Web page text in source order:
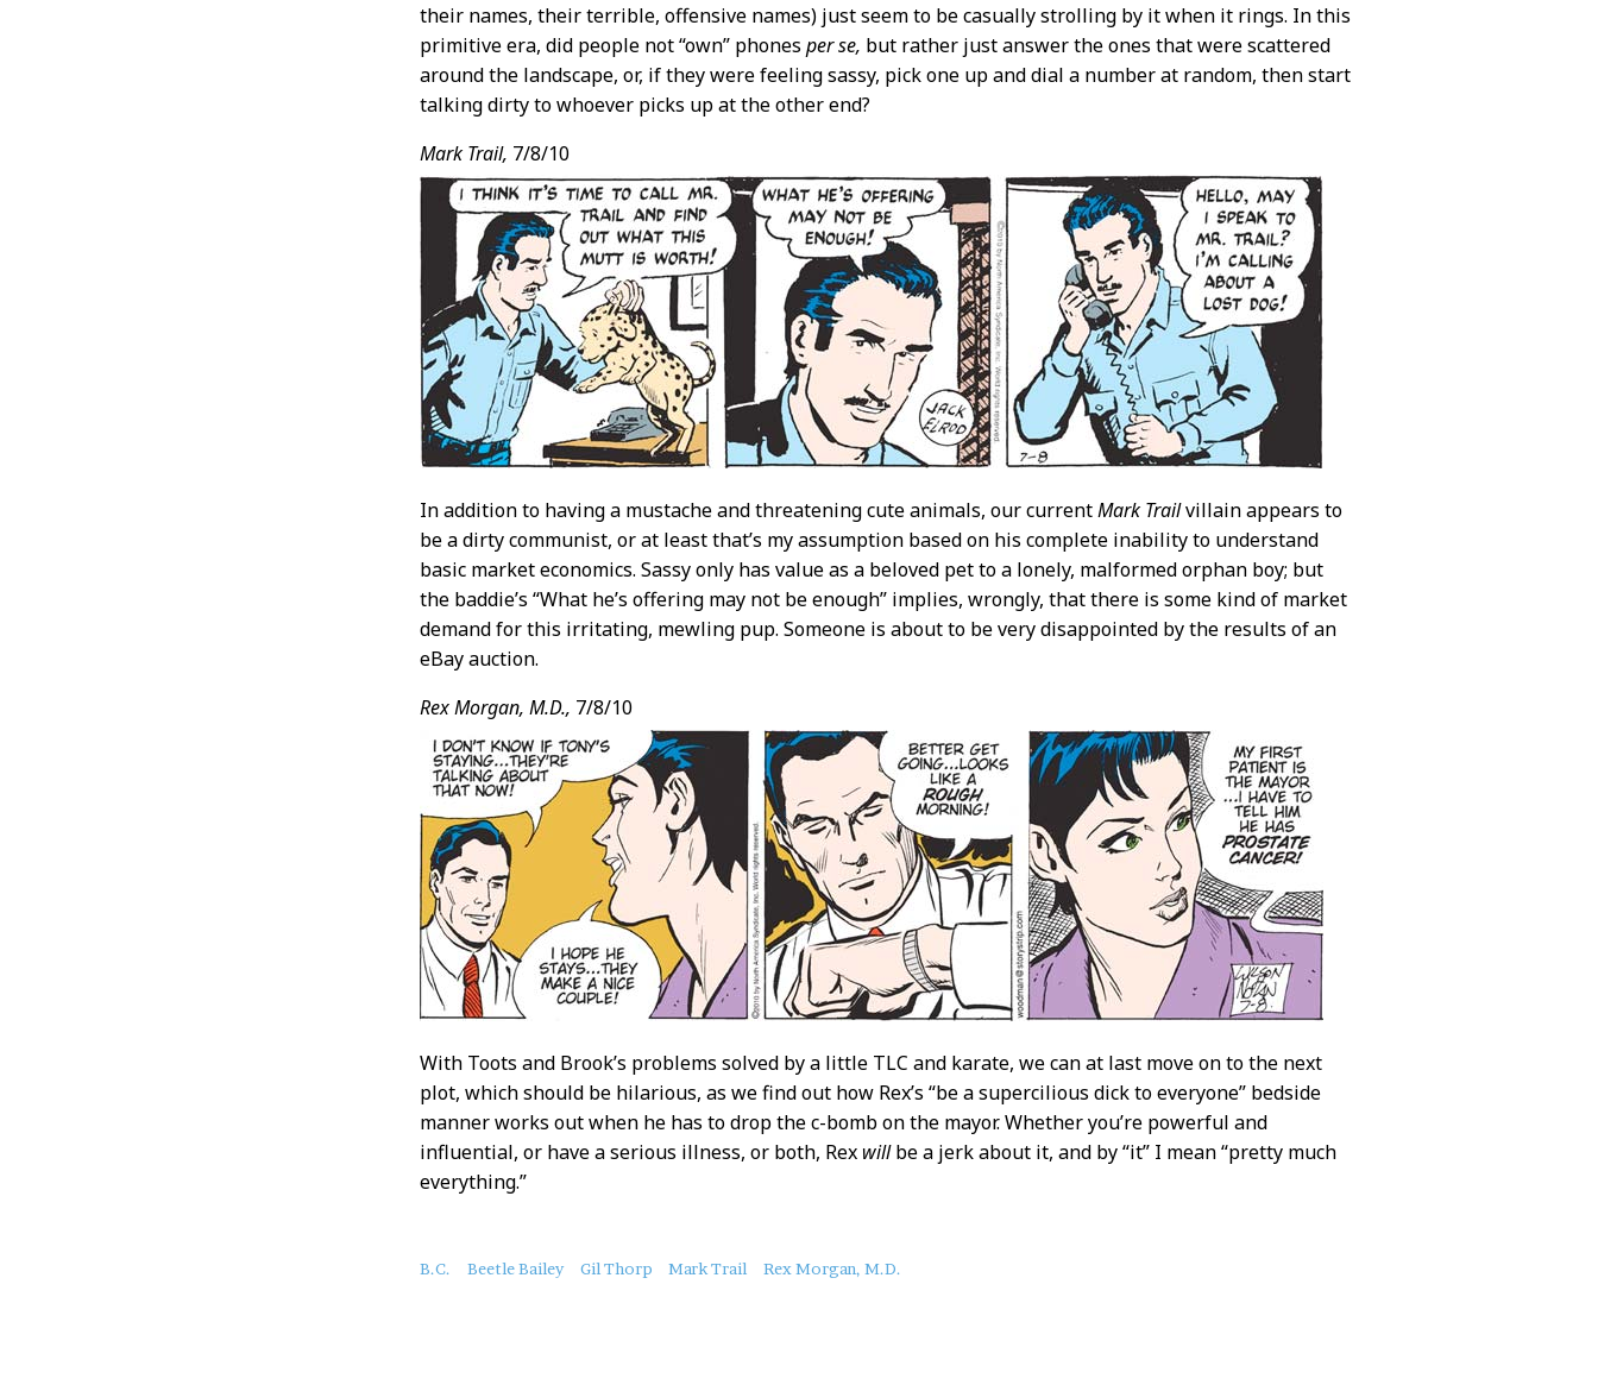
their names, their terrible, offensive names) just seem to be casually strolling by it when it rings. In this
primitive era, did people not “own” phonesper se, but rather just answer the ones that were scattered
around the landscape, or, if they were feeling sassy, pick one up and dial a number at random, then start
talking dirty to whoever picks up at the other end?
Mark Trail, 7/8/10
In addition to having a mustache and threatening cute animals, our currentMark Trailvillain appears to
be a dirty communist, or at least that’s my assumption based on his complete inability to understand
basic market economics. Sassy only has value as a beloved pet to a lonely, malformed orphan boy; but
the baddie’s “What he’s offering may not be enough” implies, wrongly, that there is some kind of market
demand for this irritating, mewling pup. Someone is about to be very disappointed by the results of an
eBay auction.
Rex Morgan, M.D., 7/8/10
With Toots and Brook’s problems solved by a little TLC and karate, we can at last move on to the next
plot, which should be hilarious, as we find out how Rex’s “be a supercilious dick to everyone” bedside
manner works out when he has to drop the c-bomb on the mayor. Whether you’re powerful and
influential, or have a serious illness, or both, Rex willbe a jerk about it, and by “it” I mean “pretty much
everything.”
About
B.C. Beetle Bailey Gil Thorp Mark Trail Rex Morgan, M.D.